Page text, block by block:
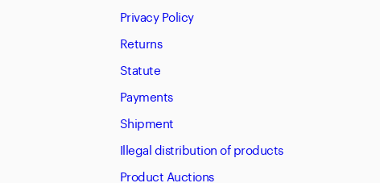
Privacy Policy
Returns
Statute
Payments
Shipment
Illegal distribution of products
Product Auctions